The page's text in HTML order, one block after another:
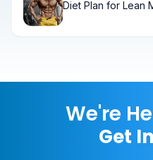
Diet Plan for Lean
We're
Get